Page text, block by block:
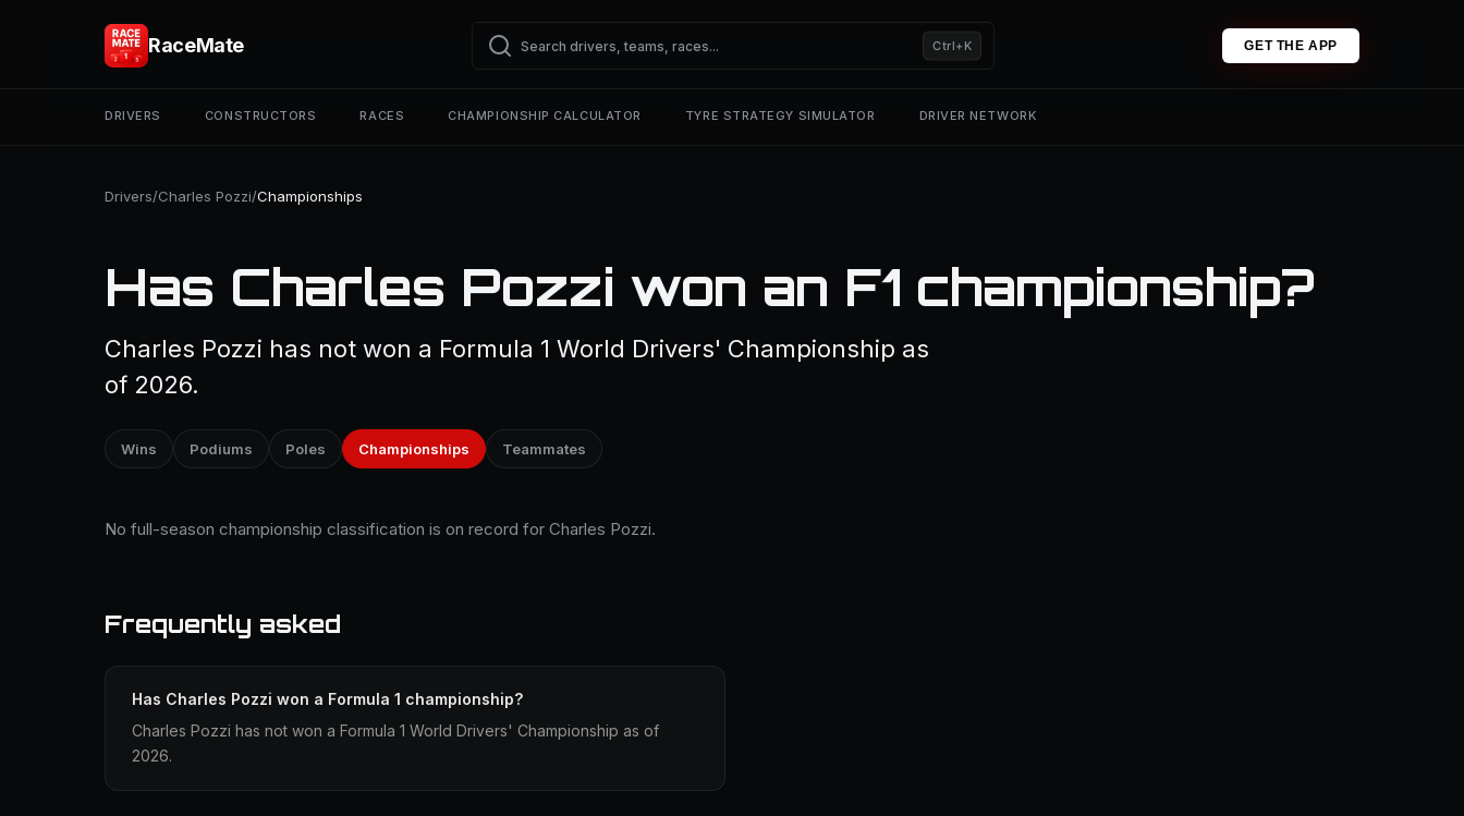
RaceMate Ctrl+K GET THE APP
DRIVERS CONSTRUCTORS RACES CHAMPIONSHIP CALCULATOR TYRE STRATEGY SIMULATOR DRIVER NETWORK
Drivers/Charles Pozzi/Championships
Has Charles Pozzi won an F1 championship?
Charles Pozzi has not won a Formula 1 World Drivers' Championship as
of 2026.
Wins Podiums Poles Championships Teammates
No full-season championship classification is on record for Charles Pozzi.
Frequently asked
Has Charles Pozzi won a Formula 1 championship?
Charles Pozzi has not won a Formula 1 World Drivers' Championship as of
2026.